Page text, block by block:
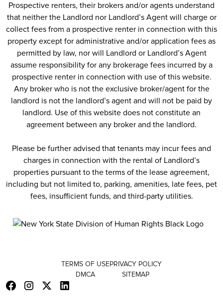
Prospective renters, their brokers and/or agents understand
that neither the Landlord nor Landlord’s Agent will charge or
collect fees from a prospective renter in connection with this
property except for administrative and/or application fees as
permitted by law, nor will Landlord or Landlord’s Agent
assume responsibility for any brokerage fees incurred by a
prospective renter in connection with use of this website.
Any broker who is not the exclusive broker/agent for the
landlord is not the landlord’s agent and will not be paid by
landlord. Use of this website does not constitute an
agreement between any broker and the landlord.
Please be further advised that tenants may incur fees and
charges in connection with the rental of Landlord’s
properties pursuant to the terms of the lease agreement,
including but not limited to, parking, amenities, late fees, pet
fees, insufficient funds, and third-party utilities.
TERMS OF USE
DMCA
PRIVACY POLICY
SITEMAP